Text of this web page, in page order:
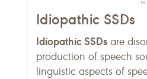
Idiopathic SSDs
Idiopathic SSDs are
production of speech
linguistic aspects of